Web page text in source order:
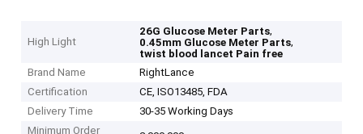
High Light
26G Glucose Meter Parts,
0.45mm Glucose Meter Parts,
twist blood lancet Pain free
Brand Name
RightLance
Certification
CE, ISO13485, FDA
Delivery Time
30-35 Working Days
Minimum Order